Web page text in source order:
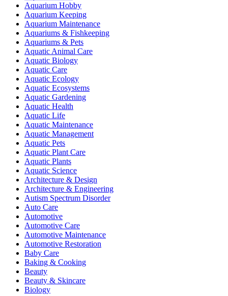
Aquarium Hobby
Aquarium Keeping
Aquarium Maintenance
Aquariums & Fishkeeping
Aquariums & Pets
Aquatic Animal Care
Aquatic Biology
Aquatic Care
Aquatic Ecology
Aquatic Ecosystems
Aquatic Gardening
Aquatic Health
Aquatic Life
Aquatic Maintenance
Aquatic Management
Aquatic Pets
Aquatic Plant Care
Aquatic Plants
Aquatic Science
Architecture & Design
Architecture & Engineering
Autism Spectrum Disorder
Auto Care
Automotive
Automotive Care
Automotive Maintenance
Automotive Restoration
Baby Care
Baking & Cooking
Beauty
Beauty & Skincare
Biology